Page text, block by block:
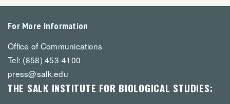
For More Information
Office of Communications
Tel: (858) 453-4100
press@salk.edu
THE SALK INSTITUTE FOR BIOLOGICAL STUDIES: